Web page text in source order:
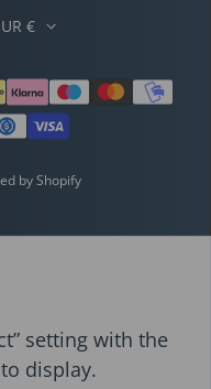
EUR €
by Shopify
setting with the
display.